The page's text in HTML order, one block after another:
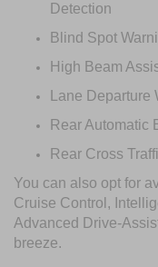
Detection
Blind Spot
High Beam
Lane Departure
Rear Automatic
Rear Cross
You can also opt for
Cruise Control,
Advanced Drive-
breeze.